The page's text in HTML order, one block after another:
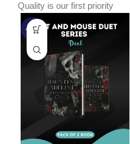
Quality is our first priority
-45%